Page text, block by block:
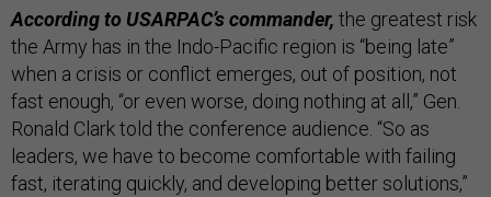
According to USARPAC’s commander, the greatest risk
the Army has in the Indo-Pacific region is “being late”
when a crisis or conflict emerges, out of position, not
fast enough, “or even worse, doing nothing at all,” Gen.
Ronald Clark told the conference audience. “So as
leaders, we have to become comfortable with failing
fast, iterating quickly, and developing better solutions,”